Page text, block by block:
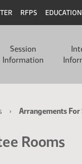
RFPS
Session
Information
Arrangements
Rooms